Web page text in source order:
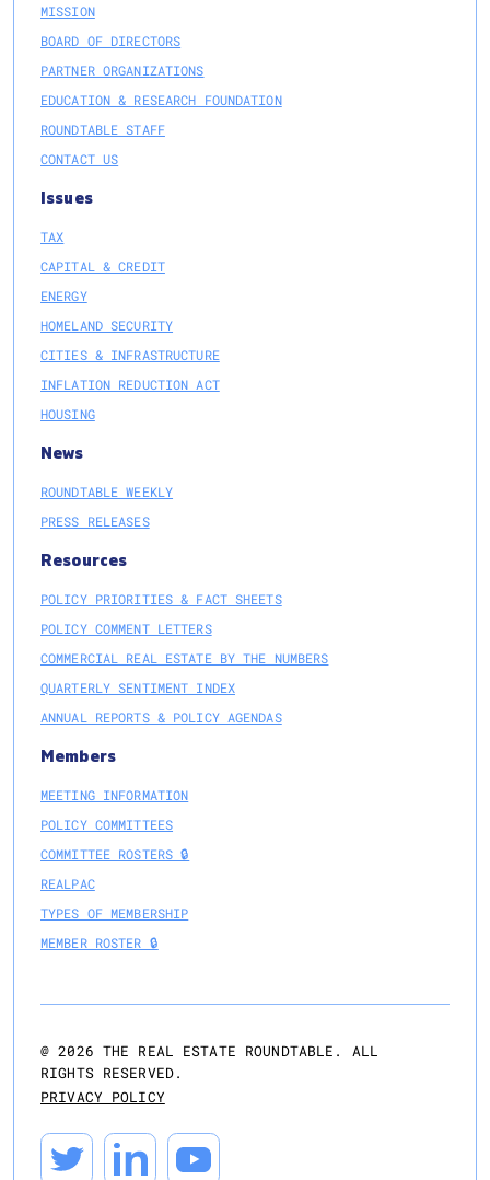
MISSION
BOARD OF DIRECTORS
PARTNER ORGANIZATIONS
EDUCATION & RESEARCH FOUNDATION
ROUNDTABLE STAFF
CONTACT US
Issues
TAX
CAPITAL & CREDIT
ENERGY
HOMELAND SECURITY
CITIES & INFRASTRUCTURE
INFLATION REDUCTION ACT
HOUSING
News
ROUNDTABLE WEEKLY
PRESS RELEASES
Resources
POLICY PRIORITIES & FACT SHEETS
POLICY COMMENT LETTERS
COMMERCIAL REAL ESTATE BY THE NUMBERS
QUARTERLY SENTIMENT INDEX
ANNUAL REPORTS & POLICY AGENDAS
Members
MEETING INFORMATION
POLICY COMMITTEES
COMMITTEE ROSTERS 🔒
REALPAC
TYPES OF MEMBERSHIP
MEMBER ROSTER 🔒
@2026 THE REAL ESTATE ROUNDTABLE. ALL
RIGHTS RESERVED.
PRIVACY POLICY